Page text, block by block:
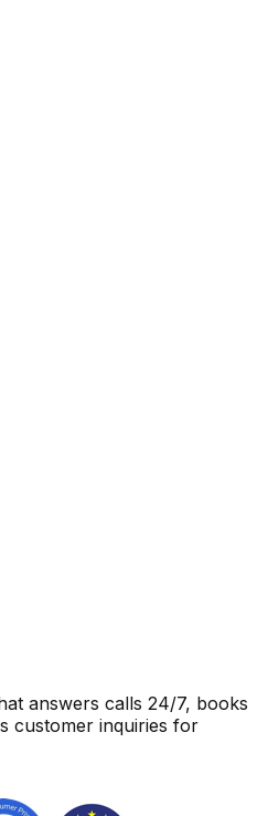
answers calls 24/7, books
customer inquiries for